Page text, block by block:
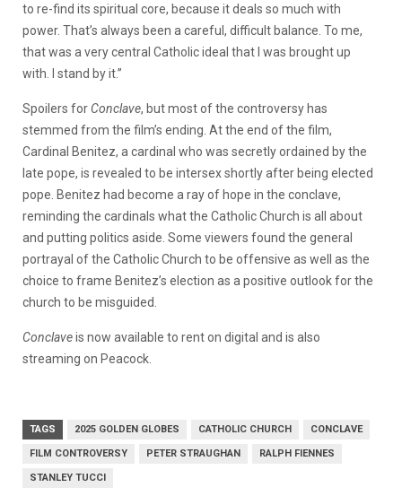
to re-find its spiritual core, because it deals so much with
power. That’s always been a careful, difficult balance. To me,
that was a very central Catholic ideal that I was brought up
with. I stand by it.”
Spoilers for Conclave, but most of the controversy has
stemmed from the film’s ending. At the end of the film,
Cardinal Benitez, a cardinal who was secretly ordained by the
late pope, is revealed to be intersex shortly after being elected
pope. Benitez had become a ray of hope in the conclave,
reminding the cardinals what the Catholic Church is all about
and putting politics aside. Some viewers found the general
portrayal of the Catholic Church to be offensive as well as the
choice to frame Benitez’s election as a positive outlook for the
church to be misguided.
Conclaveis now available to rent on digital and is also
streaming on Peacock.
TAGS 2025 GOLDEN GLOBES CATHOLIC CHURCH CONCLAVE
FILM CONTROVERSY PETER STRAUGHAN RALPH FIENNES
STANLEY TUCCI